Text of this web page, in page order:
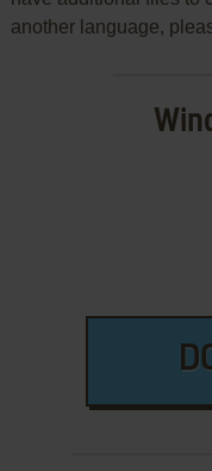
another language,